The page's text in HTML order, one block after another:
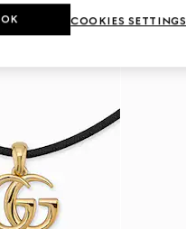
COOKIES SETTINGS
OK